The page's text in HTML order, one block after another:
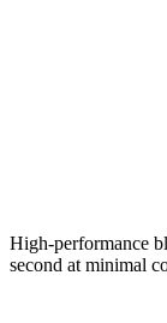
High-performance
second at minimal